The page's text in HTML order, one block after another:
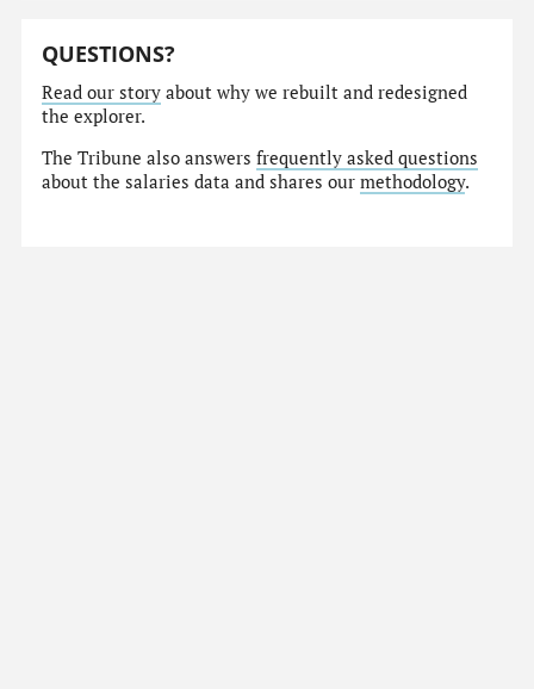
QUESTIONS?
Read our story about why we rebuilt and redesigned
the explorer.
The Tribune also answersfrequently asked questions
about the salaries data and shares ourmethodology.